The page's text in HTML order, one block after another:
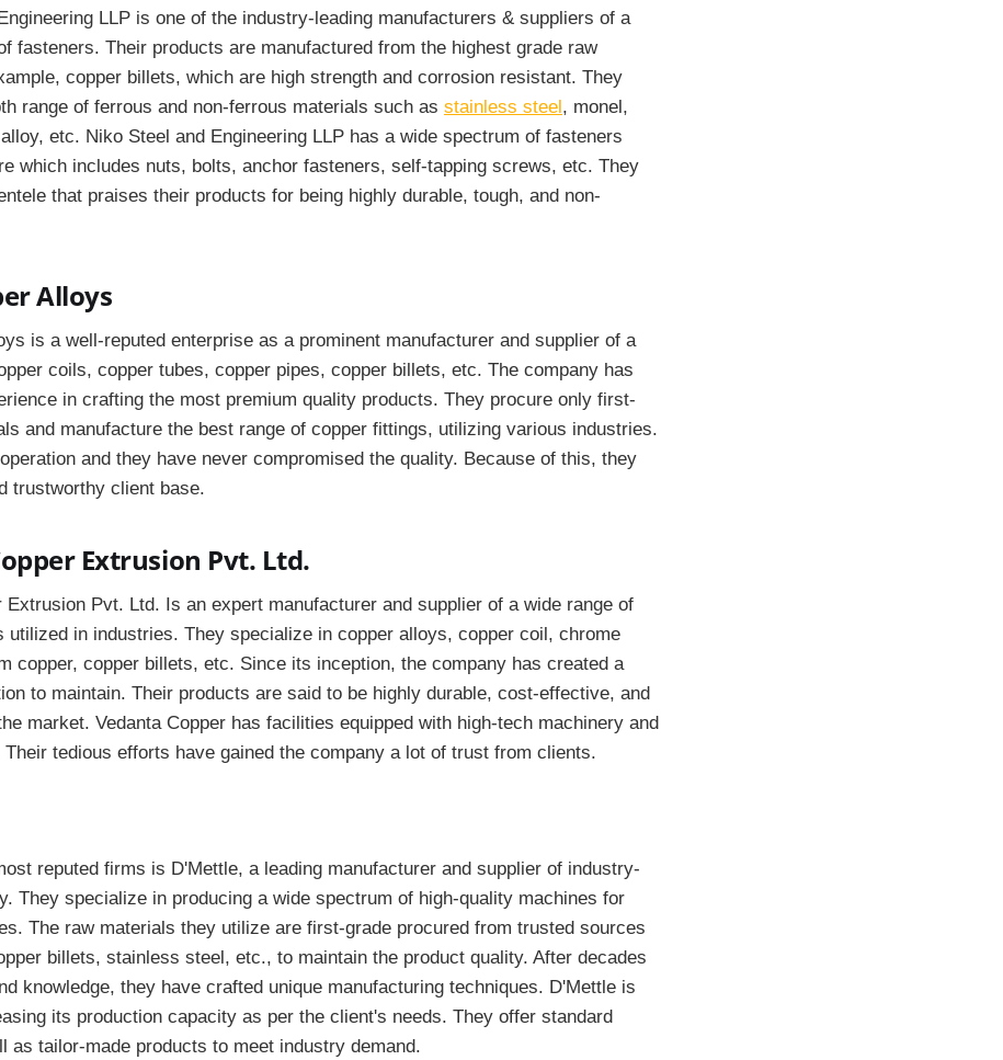
LLP is one of the industry-leading manufacturers & suppliers of a
fasteners. Their products are manufactured from the highest grade raw
copper billets, which are high strength and corrosion resistant. They
range of ferrous and non-ferrous materials such as stainless steel, monel,
etc. Niko Steel and Engineering LLP has a wide spectrum of fasteners
which includes nuts, bolts, anchor fasteners, self-tapping screws, etc. They
that praises their products for being highly durable, tough, and non-
Alloys
is a well-reputed enterprise as a prominent manufacturer and supplier of a
coils, copper tubes, copper pipes, copper billets, etc. The company has
in crafting the most premium quality products. They procure only first-
and manufacture the best range of copper fittings, utilizing various industries.
and they have never compromised the quality. Because of this, they
trustworthy client base.
Extrusion Pvt. Ltd.
Extrusion Pvt. Ltd. Is an expert manufacturer and supplier of a wide range of
utilized in industries. They specialize in copper alloys, copper coil, chrome
copper, copper billets, etc. Since its inception, the company has created a
to maintain. Their products are said to be highly durable, cost-effective, and
market. Vedanta Copper has facilities equipped with high-tech machinery and
tedious efforts have gained the company a lot of trust from clients.
reputed firms is D'Mettle, a leading manufacturer and supplier of industry-
They specialize in producing a wide spectrum of high-quality machines for
The raw materials they utilize are first-grade procured from trusted sources
billets, stainless steel, etc., to maintain the product quality. After decades
knowledge, they have crafted unique manufacturing techniques. D'Mettle is
its production capacity as per the client's needs. They offer standard
as tailor-made products to meet industry demand.